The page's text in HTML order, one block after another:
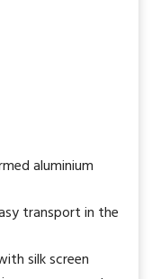
aluminium
transport in the
silk screen